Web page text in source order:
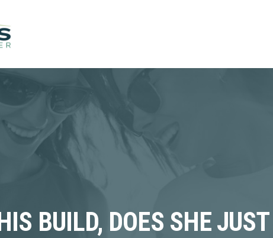
BUILD, DOES SHE